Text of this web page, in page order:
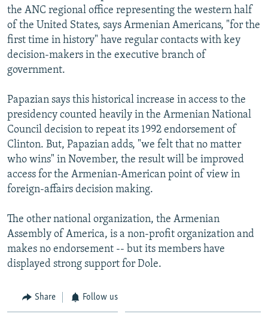
All RFE/RL sites
the ANC regional office representing the western half
of the United States, says Armenian Americans, "for the
first time in history" have regular contacts with key
decision-makers in the executive branch of
government.
Papazian says this historical increase in access to the
presidency counted heavily in the Armenian National
Council decision to repeat its 1992 endorsement of
Clinton. But, Papazian adds, "we felt that no matter
who wins" in November, the result will be improved
access for the Armenian-American point of view in
foreign-affairs decision making.
The other national organization, the Armenian
Assembly of America, is a non-profit organization and
makes no endorsement -- but its members have
displayed strong support for Dole.
Share Follow us